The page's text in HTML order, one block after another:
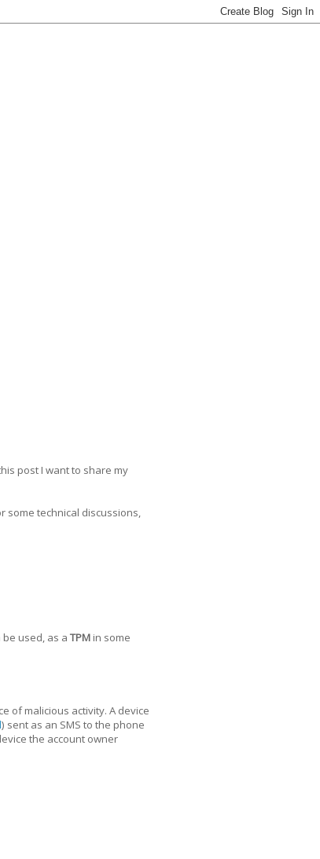
post I want to share my
some technical discussions,
used, as a TPM in some
of malicious activity. A device
) sent as an SMS to the phone
the account owner